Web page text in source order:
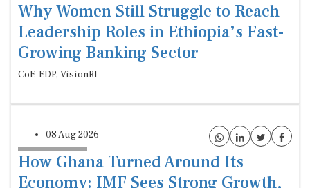
Why Women Still Struggle to Reach
Leadership Roles in Ethiopia’s Fast-
Growing Banking Sector
CoE-EDP, VisionRI
08 Aug 2026
How Ghana Turned Around Its
Economy: IMF Sees Strong Growth,